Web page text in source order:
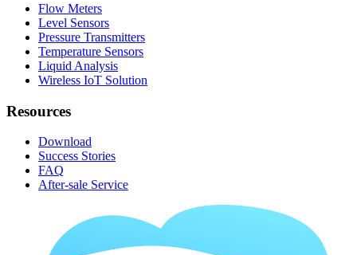
Flow Meters
Level Sensors
Pressure Transmitters
Temperature Sensors
Liquid Analysis
Wireless IoT Solution
Resources
Download
Success Stories
FAQ
After-sale Service